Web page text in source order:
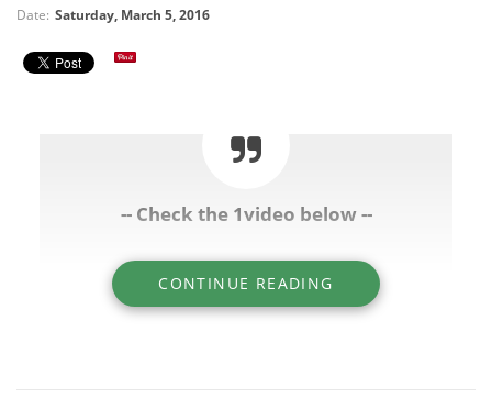
Date: Saturday, March 5, 2016
-- Check the 1video below --
CONTINUE READING